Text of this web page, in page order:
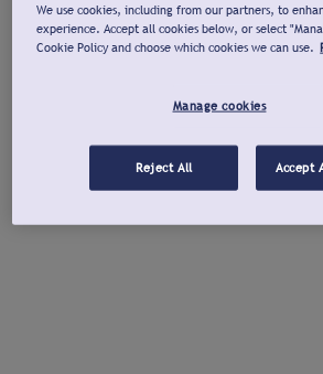
We use cookies, including from our partners, to
experience. Accept all cookies below, or select
Cookie Policy and choose which cookies we can use.
Manage cookies
Reject All Accept